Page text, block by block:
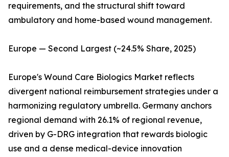
requirements, and the structural shift toward
ambulatory and home-based wound management.
Europe — Second Largest (~24.5% Share, 2025)
Europe's Wound Care Biologics Market reflects
divergent national reimbursement strategies under a
harmonizing regulatory umbrella. Germany anchors
regional demand with 26.1% of regional revenue,
driven by G-DRG integration that rewards biologic
use and a dense medical-device innovation